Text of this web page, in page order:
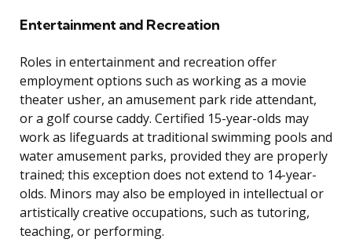
Entertainment and Recreation
Roles in entertainment and recreation offer
employment options such as working as a movie
theater usher, an amusement park ride attendant,
or a golf course caddy. Certified 15-year-olds may
work as lifeguards at traditional swimming pools and
water amusement parks, provided they are properly
trained; this exception does not extend to 14-year-
olds. Minors may also be employed in intellectual or
artistically creative occupations, such as tutoring,
teaching, or performing.